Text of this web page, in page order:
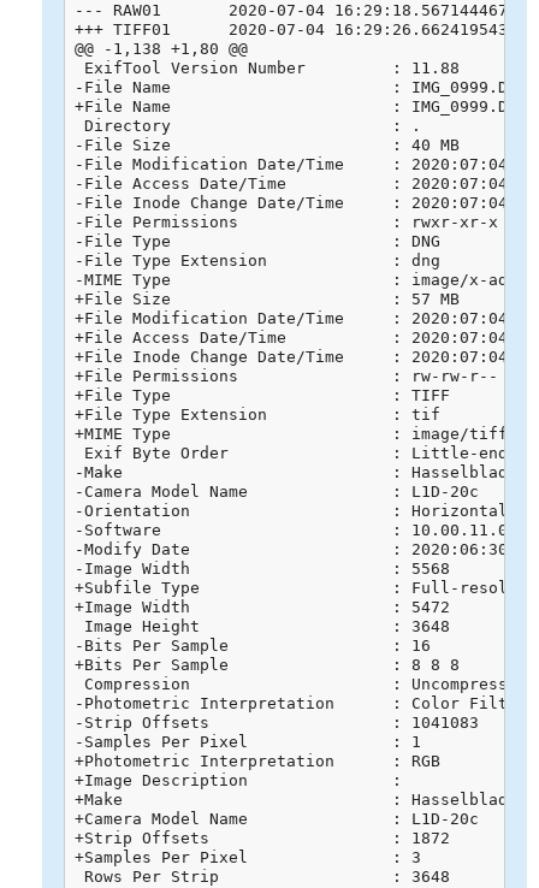
--- RAW01	2020-07-04 16:29:18.567144467 +0800
+++ TIFF01	2020-07-04 16:29:26.662419543 +0800
@@ -1,138 +1,80 @@
ExifTool Version Number         : 11.88
-File Name                       : IMG_0999.DNG
+File Name                       :
Directory                       : .
-File Size                       : 40 MB
-File Modification Date/Time     : 2020:07:04
-File Access Date/Time           : 2020:07:04
-File Inode Change Date/Time     : 2020:07:04
-File Permissions                : rwxr-xr-x
-File Type                       : DNG
-File Type Extension             : dng
-MIME Type                       : image/x-adobe-
+File Size                       : 57 MB
+File Modification Date/Time     : 2020:07:04
+File Access Date/Time           : 2020:07:04
+File Inode Change Date/Time     : 2020:07:04
+File Permissions                : rw-rw-r--
+File Type                       : TIFF
+File Type Extension             : tif
+MIME Type                       : image/tiff
Exif Byte Order                 : Little-
-Make                            : Hasselblad
-Camera Model Name               : L1D-20c
-Orientation                     : Horizontal
-Software                        : 10.00.11.04
-Modify Date                     : 2020:06:30
-Image Width                     : 5568
+Subfile Type                    : Full-
+Image Width                     : 5472
Image Height                    : 3648
-Bits Per Sample                 : 16
+Bits Per Sample                 : 8 8 8
Compression                     : Uncompressed
-Photometric Interpretation      : Color Filter
-Strip Offsets                   : 1041083
-Samples Per Pixel               : 1
+Photometric Interpretation      : RGB
+Image Description               :
+Make                            : Hasselblad
+Camera Model Name               : L1D-20c
+Strip Offsets                   : 1872
+Samples Per Pixel               : 3
Rows Per Strip                  : 3648